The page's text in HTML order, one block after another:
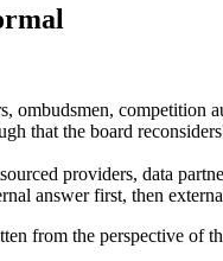
competition
that the board
providers, data
answer first, then
from the perspective of